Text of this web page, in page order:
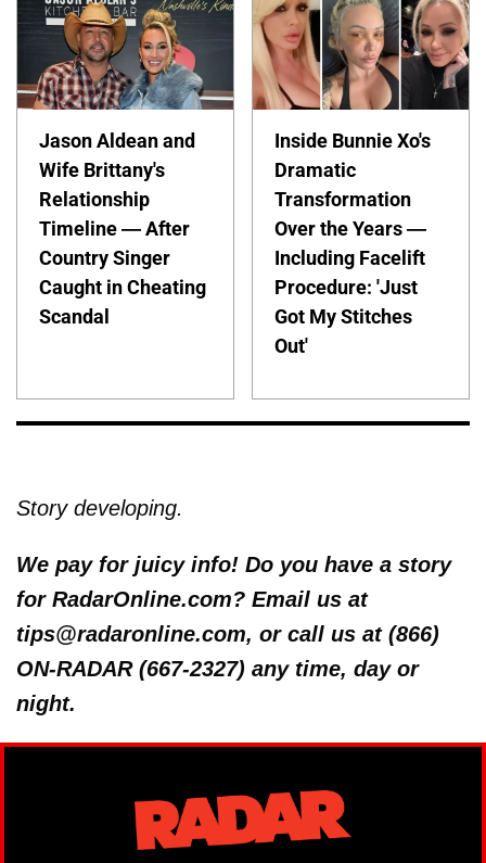
Jason Aldean and
Wife Brittany's
Relationship
Timeline — After
Country Singer
Caught in Cheating
Scandal
Inside Bunnie Xo's
Dramatic
Transformation
Over the Years —
Including Facelift
Procedure: 'Just
Got My Stitches
Out'
Story developing.
We pay for juicy info! Do you have a story
for RadarOnline.com? Email us at
tips@radaronline.com, or call us at (866)
ON-RADAR (667-2327) any time, day or
night.